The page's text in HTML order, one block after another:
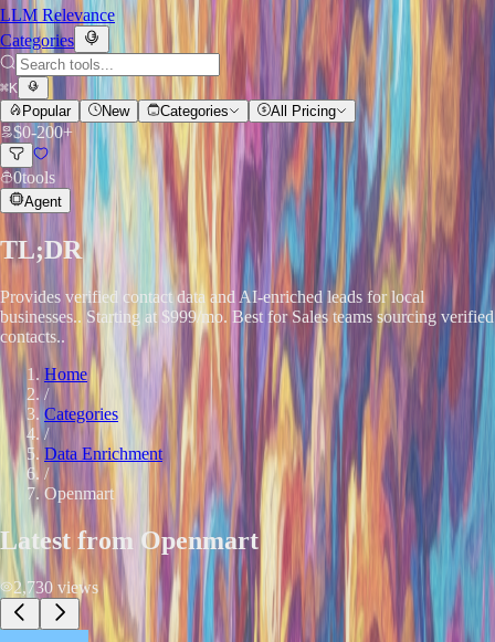
LLM Relevance
Categories
⌘K
Popular
New Categories All Pricing
$0-200+
0tools
Agent
TL;DR
Provides verified contact data and AI-enriched leads for local
businesses.. Starting at $999/mo. Best for Sales teams sourcing verified
contacts..
Home
/
Categories
/
Data Enrichment
/
Openmart
Latest from Openmart
2,730 views